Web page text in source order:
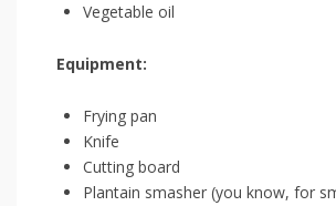
Vegetable oil
Equipment:
Frying pan
Knife
Cutting ⁢board
Plantain⁤ smasher (you know, for